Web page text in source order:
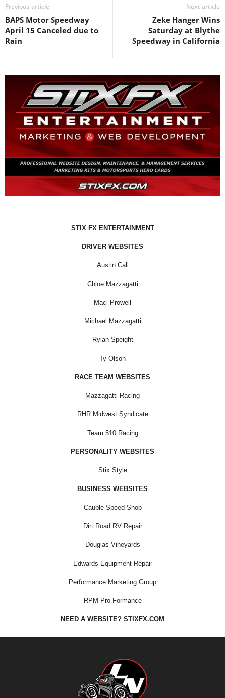
Previous article
BAPS Motor Speedway
April 15 Canceled due to
Rain
Next article
Zeke Hanger Wins
Saturday at Blythe
Speedway in California
STIX FX ENTERTAINMENT
DRIVER WEBSITES
Austin Call
Chloe Mazzagatti
Maci Prowell
Michael Mazzagatti
Rylan Speight
Ty Olson
RACE TEAM WEBSITES
Mazzagatti Racing
RHR Midwest Syndicate
Team 510 Racing
PERSONALITY WEBSITES
Stix Style
BUSINESS WEBSITES
Cauble Speed Shop
Dirt Road RV Repair
Douglas Vineyards
Edwards Equipment Repair
Performance Marketing Group
RPM Pro-Formance
NEED A WEBSITE? STIXFX.COM